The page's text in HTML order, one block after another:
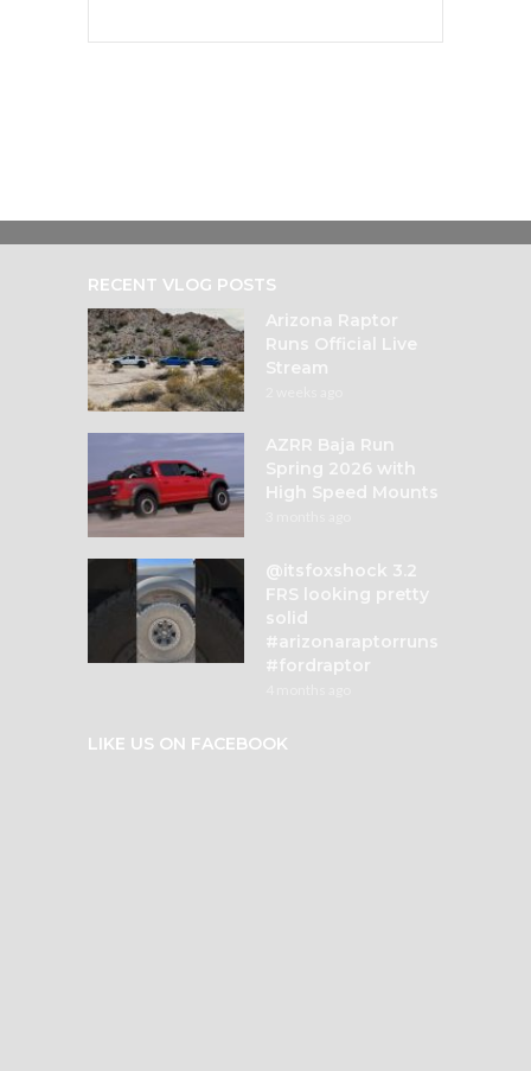
RECENT VLOG POSTS
Arizona Raptor
Runs Official Live
Stream
AZRR Baja Run
Spring 2026 with
High Speed Mounts
@itsfoxshock 3.2
FRS looking pretty
solid
#arizonaraptorruns
#fordraptor
LIKE US ON FACEBOOK